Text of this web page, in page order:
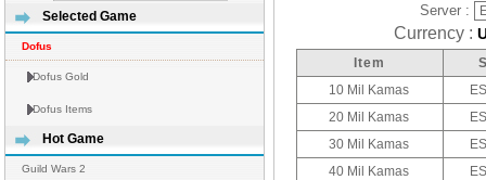
Selected Game
Dofus
Dofus Gold
Dofus Items
Hot Game
Guild Wars 2
Server :
Currency :
Item
10 Mil Kamas
20 Mil Kamas
30 Mil Kamas
40 Mil Kamas